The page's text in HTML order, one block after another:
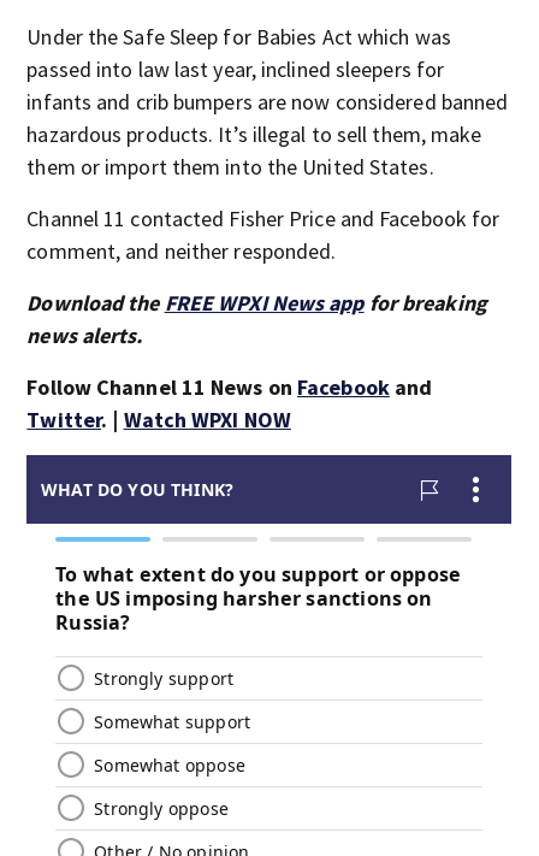
Under the Safe Sleep for Babies Act which was
passed into law last year, inclined sleepers for
infants and crib bumpers are now considered banned
hazardous products. It’s illegal to sell them, make
them or import them into the United States.
Channel 11 contacted Fisher Price and Facebook for
comment, and neither responded.
Download the FREE WPXI News appfor breaking
news alerts.
Follow Channel 11 News on Facebookand
Twitter. | Watch WPXI NOW